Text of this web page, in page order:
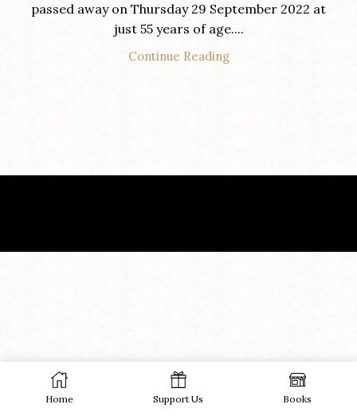
passed away on Thursday 29 September 2022 at
just 55 years of age....
Continue Reading
Home Support Us Books